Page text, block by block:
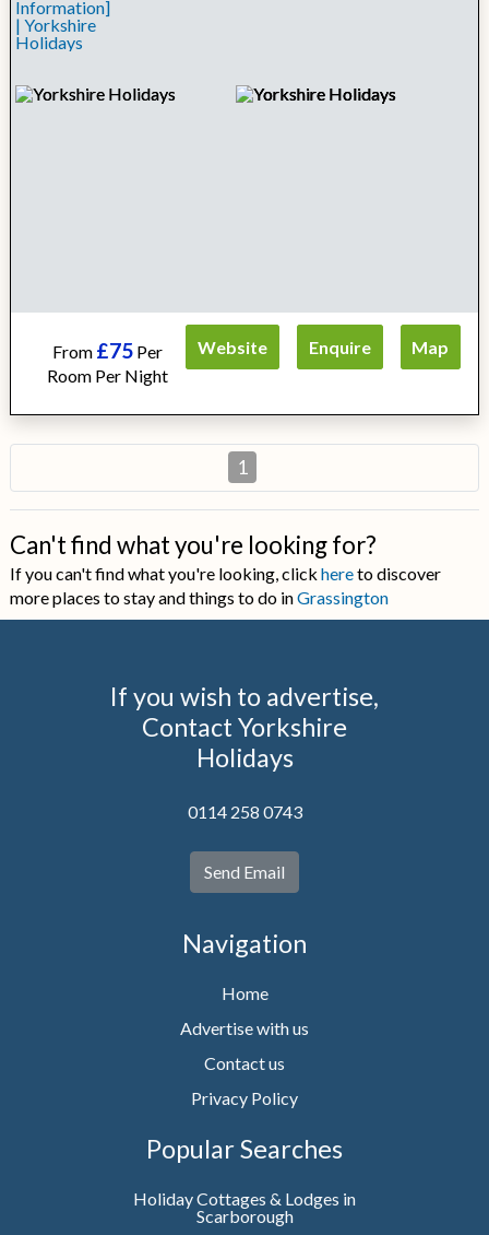
From £75Per
Room Per Night
Website Enquire Map
1
Can't find what you're looking for?
If you can't find what you're looking, click hereto discover
more places to stay and things to do inGrassington
If you wish to advertise,
Contact Yorkshire
Holidays
0114 258 0743
Send Email
Navigation
Home
Advertise with us
Contact us
Privacy Policy
Popular Searches
Holiday Cottages & Lodges in
Scarborough